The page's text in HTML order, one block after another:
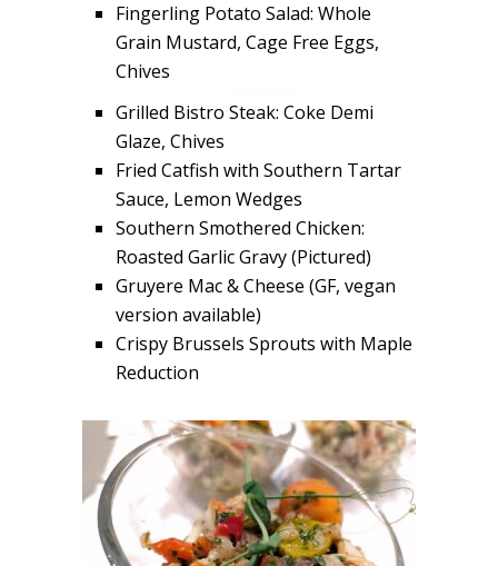
Fingerling Potato Salad: Whole
Grain Mustard, Cage Free Eggs,
Chives
Grilled Bistro Steak: Coke Demi
Glaze, Chives
Fried Catfish with Southern Tartar
Sauce, Lemon Wedges
Southern Smothered Chicken:
Roasted Garlic Gravy (Pictured)
Gruyere Mac & Cheese (GF, vegan
version available)
Crispy Brussels Sprouts with Maple
Reduction